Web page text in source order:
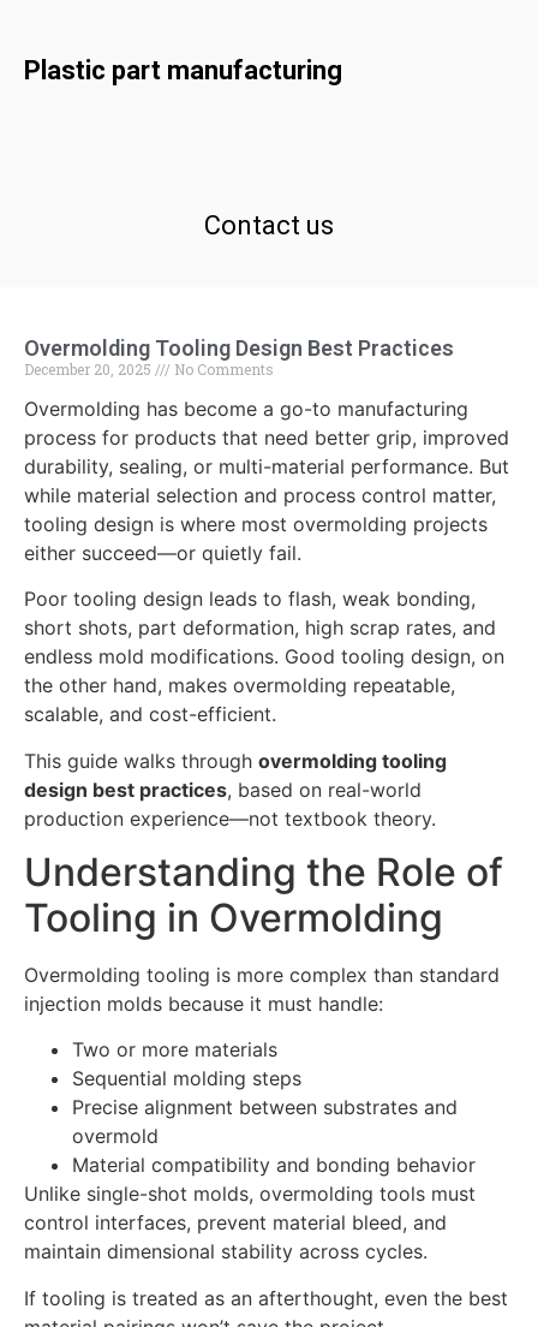
Plastic part manufacturing
Contact us
Overmolding Tooling Design Best Practices
December 20, 2025 No Comments
Overmolding has become a go-to manufacturing
process for products that need better grip, improved
durability, sealing, or multi-material performance. But
while material selection and process control matter,
tooling design is where most overmolding projects
either succeed—or quietly fail.
Poor tooling design leads to flash, weak bonding,
short shots, part deformation, high scrap rates, and
endless mold modifications. Good tooling design, on
the other hand, makes overmolding repeatable,
scalable, and cost-efficient.
This guide walks through overmolding tooling
design best practices, based on real-world
production experience—not textbook theory.
Understanding the Role of
Tooling in Overmolding
Overmolding tooling is more complex than standard
injection molds because it must handle:
Two or more materials
Sequential molding steps
Precise alignment between substrates and
overmold
Material compatibility and bonding behavior
Unlike single-shot molds, overmolding tools must
control interfaces, prevent material bleed, and
maintain dimensional stability across cycles.
If tooling is treated as an afterthought, even the best